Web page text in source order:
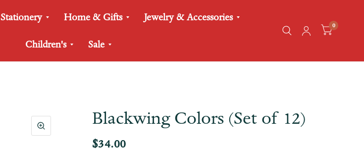
Stationery Home & Gifts Jewelry & Accessories
Children's Sale
0
Blackwing Colors (Set of 12)
$34.00